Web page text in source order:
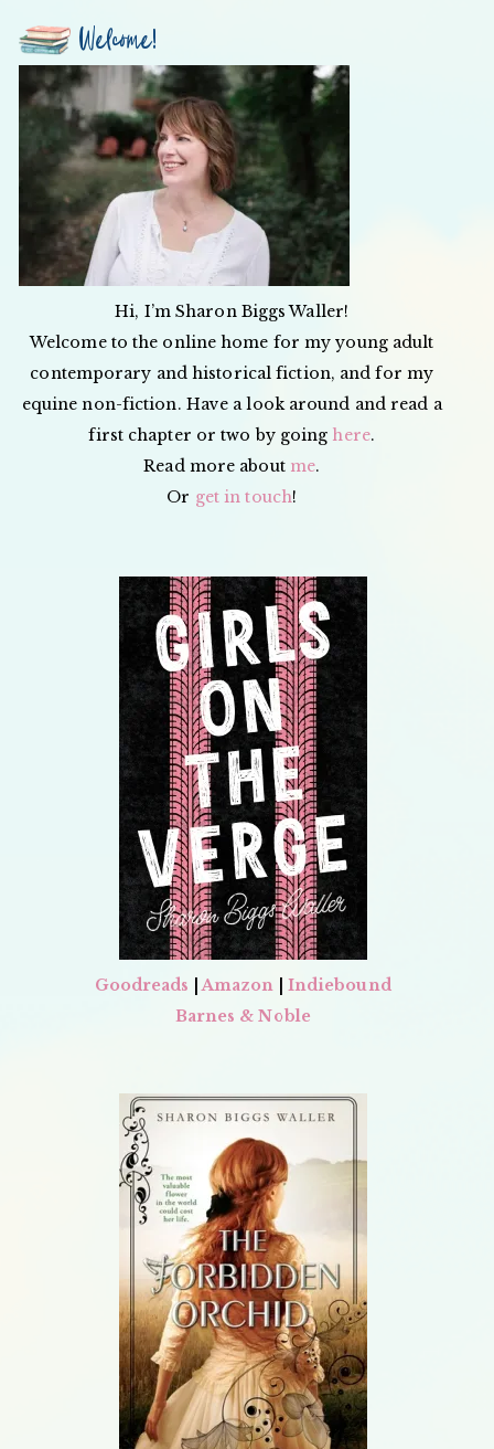
Welcome!
Hi, I’m Sharon Biggs Waller!
Welcome to the online home for my young adult
contemporary and historical fiction, and for my
equine non-fiction. Have a look around and read a
first chapter or two by going here.
Read more about me.
Or get in touch!
Goodreads Amazon
Indiebound
Barnes & Noble